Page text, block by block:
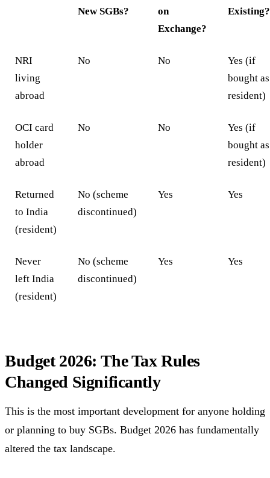
New SGBs?
on
Exchange?
Existing?
NRI
living
abroad
No No
Yes (if
bought as
resident)
OCI card
holder
abroad
No No
Yes (if
bought as
resident)
Returned
to India
(resident)
No (scheme
discontinued)
Yes Yes
Never
left India
(resident)
No (scheme
discontinued)
Yes Yes
Budget 2026: The Tax Rules
Changed Significantly
This is the most important development for anyone holding
or planning to buy SGBs. Budget 2026 has fundamentally
altered the tax landscape.